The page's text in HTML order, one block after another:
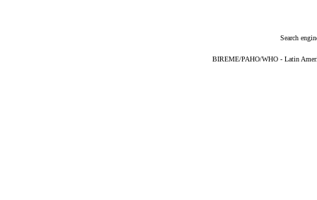
Search
BIREME/PAHO/WHO - Latin